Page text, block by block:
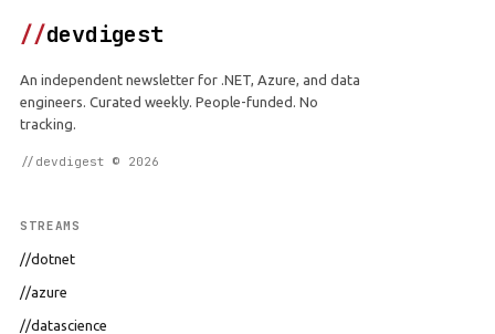
//devdigest
An independent newsletter for .NET, Azure, and data
engineers. Curated weekly. People-funded. No
tracking.
//devdigest © 2026
STREAMS
//dotnet
//azure
//datascience